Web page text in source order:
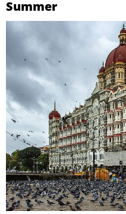
Summer